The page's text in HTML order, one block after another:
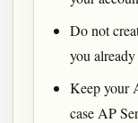
Do not
you
Keep your
case AP